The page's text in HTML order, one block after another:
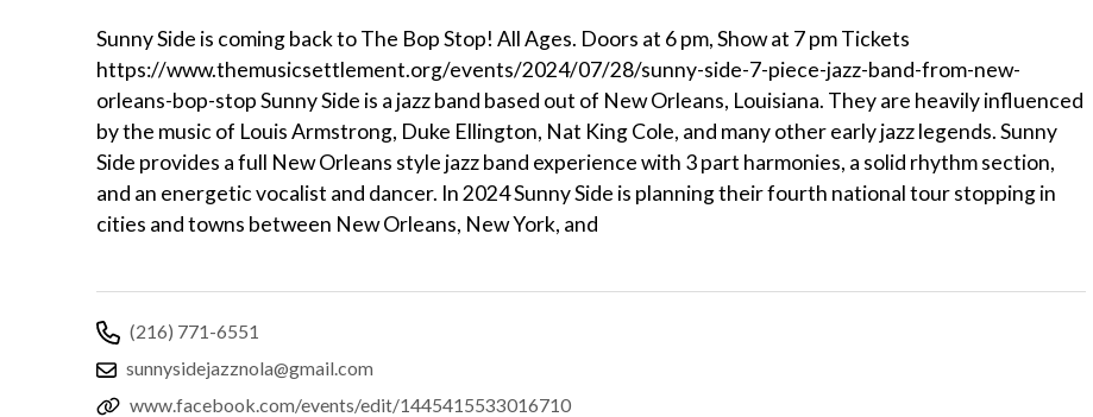
Sunny Side is coming back to The Bop Stop! All Ages. Doors at 6 pm, Show at 7 pm Tickets
https://www.themusicsettlement.org/events/2024/07/28/sunny-side-7-piece-jazz-band-from-new-
orleans-bop-stop Sunny Side is a jazz band based out of New Orleans, Louisiana. They are heavily influenced
by the music of Louis Armstrong, Duke Ellington, Nat King Cole, and many other early jazz legends. Sunny
Side provides a full New Orleans style jazz band experience with 3 part harmonies, a solid rhythm section,
and an energetic vocalist and dancer. In 2024 Sunny Side is planning their fourth national tour stopping in
cities and towns between New Orleans, New York, and
(216) 771-6551
sunnysidejazznola@gmail.com
www.facebook.com/events/edit/1445415533016710